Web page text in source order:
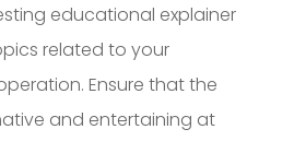
educational explainer
related to your
Ensure that the
and entertaining at